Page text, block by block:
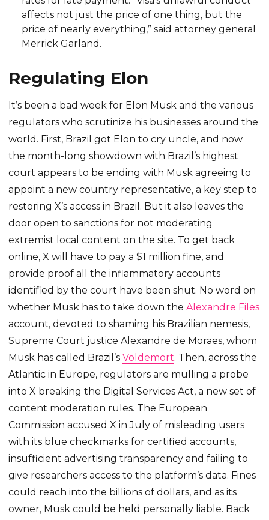
affects not just the price of one thing, but the
price of nearly everything,” said attorney general
Merrick Garland.
Regulating Elon
It’s been a bad week for Elon Musk and the various
regulators who scrutinize his businesses around the
world. First, Brazil got Elon to cry uncle, and now
the month-long showdown with Brazil’s highest
court appears to be ending with Musk agreeing to
appoint a new country representative, a key step to
restoring X’s access in Brazil. But it also leaves the
door open to sanctions for not moderating
extremist local content on the site. To get back
online, X will have to pay a $1 million fine, and
provide proof all the inflammatory accounts
identified by the court have been shut. No word on
whether Musk has to take down theAlexandre Files
account, devoted to shaming his Brazilian nemesis,
Supreme Court justice Alexandre de Moraes, whom
Musk has called Brazil’sVoldemort. Then, across the
Atlantic in Europe, regulators are mulling a probe
into X breaking the Digital Services Act, a new set of
content moderation rules. The European
Commission accused X in July of misleading users
with its blue checkmarks for certified accounts,
insufficient advertising transparency and failing to
give researchers access to the platform’s data. Fines
could reach into the billions of dollars, and as its
owner, Musk could be held personally liable. Back